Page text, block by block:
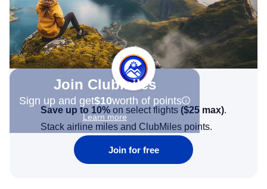
Join Clubmiles
Sign up and get$10worth of points
Learn more
Save up to 10% on select flights ($25 max).
Stack airline miles and ClubMiles points.
Join for free